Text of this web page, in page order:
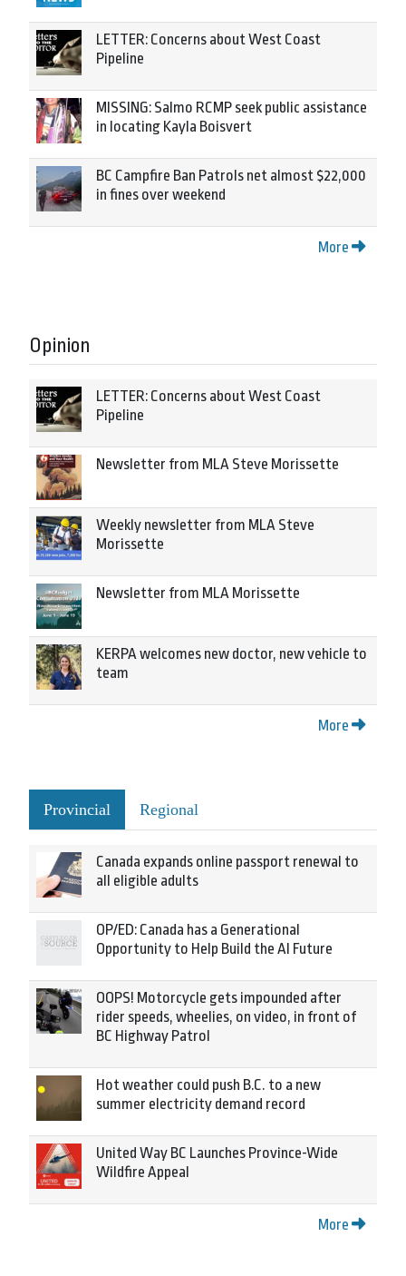
LETTER: Concerns about West Coast
Pipeline
MISSING: Salmo RCMP seek public assistance
in locating Kayla Boisvert
BC Campfire Ban Patrols net almost $22,000
in fines over weekend
More
Opinion
LETTER: Concerns about West Coast
Pipeline
Newsletter from MLA Steve Morissette
Weekly newsletter from MLA Steve
Morissette
Newsletter from MLA Morissette
KERPA welcomes new doctor, new vehicle to
team
More
Provincial Regional
Canada expands online passport renewal to
all eligible adults
OP/ED: Canada has a Generational
Opportunity to Help Build the AI Future
OOPS! Motorcycle gets impounded after
rider speeds, wheelies, on video, in front of
BC Highway Patrol
Hot weather could push B.C. to a new
summer electricity demand record
United Way BC Launches Province-Wide
Wildfire Appeal
More